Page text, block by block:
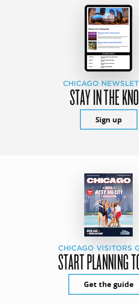
CHICAGO
STAY IN THE
Sign up
CHICAGO VISITORS
START PLANNING
Get the guide